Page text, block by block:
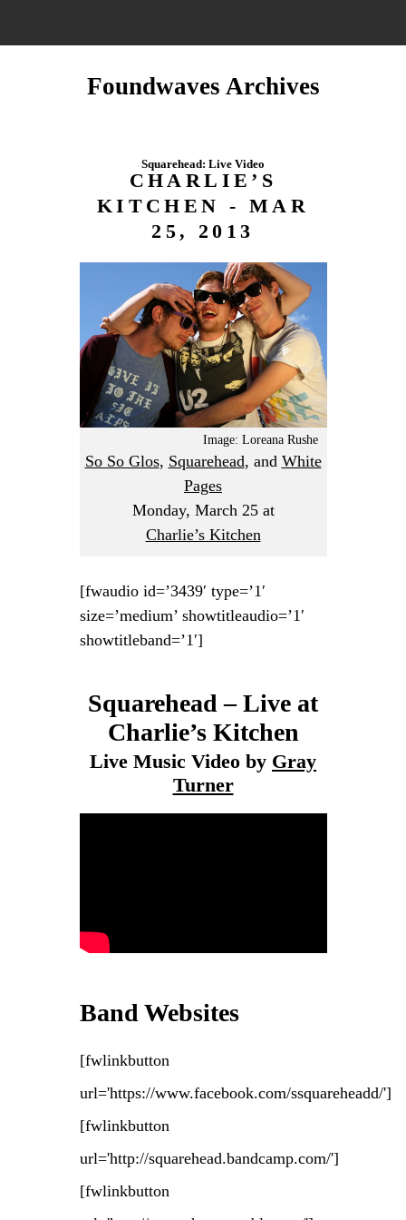
Foundwaves Archives
Squarehead: Live Video
CHARLIE’S
KITCHEN - MAR
25, 2013
Image: Loreana Rushe
So So Glos, Squarehead, and White
Pages
Monday, March 25at
Charlie’s Kitchen
[fwaudio id=’3439′ type=’1′
size=’medium’ showtitleaudio=’1′
showtitleband=’1′]
Squarehead – Live at
Charlie’s Kitchen
Live Music Video by Gray
Turner
Band Websites
[fwlinkbutton
url='https://www.facebook.com/ssquareheadd/']
[fwlinkbutton
url='http://squarehead.bandcamp.com/']
[fwlinkbutton